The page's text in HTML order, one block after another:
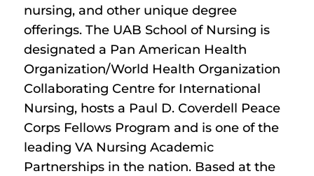
nursing, and other unique degree
offerings. The UAB School of Nursing is
designated a Pan American Health
Organization/World Health Organization
Collaborating Centre for International
Nursing, hosts a Paul D. Coverdell Peace
Corps Fellows Program and is one of the
leading VA Nursing Academic
Partnerships in the nation. Based at the